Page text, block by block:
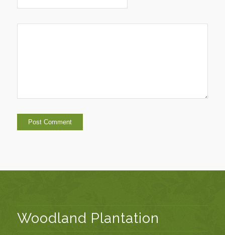
Woodland Plantation